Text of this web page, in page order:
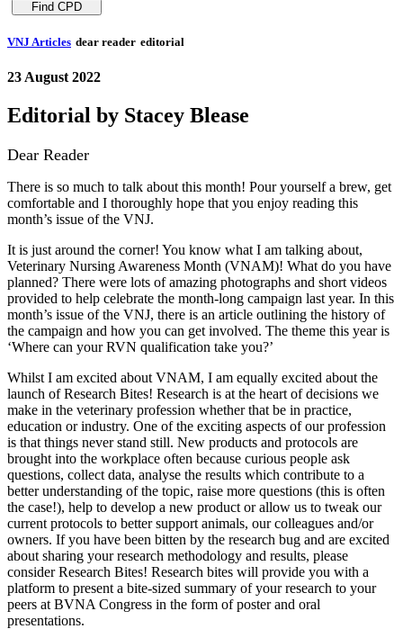
VNJ Articles dear reader editorial
23 August 2022
Editorial by Stacey Blease
Dear Reader
There is so much to talk about this month! Pour yourself a brew, get
comfortable and I thoroughly hope that you enjoy reading this
month’s issue of the VNJ.
It is just around the corner! You know what I am talking about,
Veterinary Nursing Awareness Month (VNAM)! What do you have
planned? There were lots of amazing photographs and short videos
provided to help celebrate the month-long campaign last year. In this
month’s issue of the VNJ, there is an article outlining the history of
the campaign and how you can get involved. The theme this year is
‘Where can your RVN qualification take you?’
Whilst I am excited about VNAM, I am equally excited about the
launch of Research Bites! Research is at the heart of decisions we
make in the veterinary profession whether that be in practice,
education or industry. One of the exciting aspects of our profession
is that things never stand still. New products and protocols are
brought into the workplace often because curious people ask
questions, collect data, analyse the results which contribute to a
better understanding of the topic, raise more questions (this is often
the case!), help to develop a new product or allow us to tweak our
current protocols to better support animals, our colleagues and/or
owners. If you have been bitten by the research bug and are excited
about sharing your research methodology and results, please
consider Research Bites! Research bites will provide you with a
platform to present a bite-sized summary of your research to your
peers at BVNA Congress in the form of poster and oral
presentations.